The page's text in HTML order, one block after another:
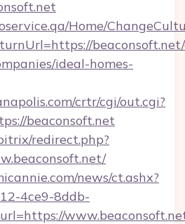
Home/
ideal-homes-
crtr/cgi/out.cgi?
beaconsoft.net
redirect.php?
news/ct.ashx?
4ce9-8ddb-